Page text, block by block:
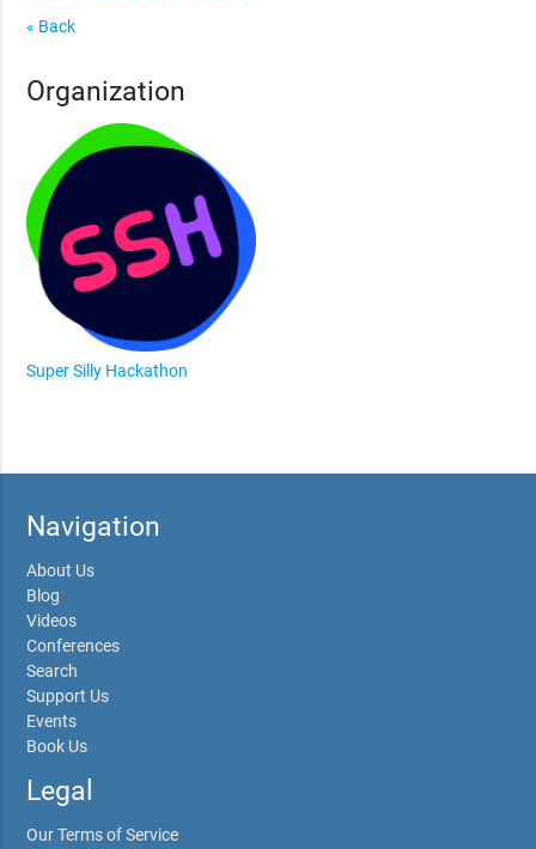
« Back
Organization
Super Silly Hackathon
Navigation
About Us
Blog
Videos
Conferences
Search
Support Us
Events
Book Us
Legal
Our Terms of Service